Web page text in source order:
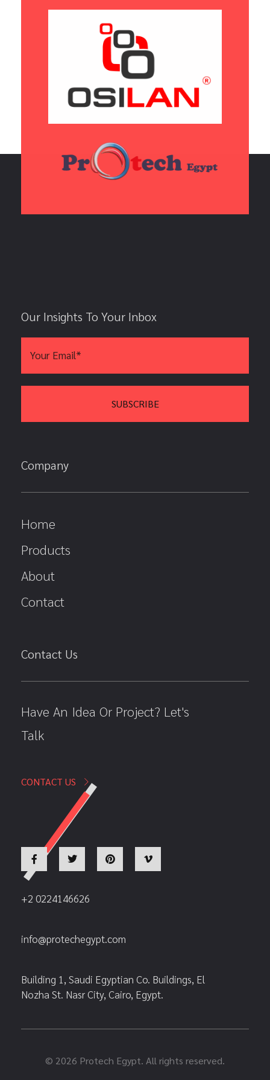
Our Insights To Your Inbox
Company
Home
Products
About
Contact
Contact Us
Have An Idea Or Project? Let's
Talk
CONTACT US
+2 0224146626
info@protechegypt.com
Building 1, Saudi Egyptian Co. Buildings, El
Nozha St. Nasr City, Cairo, Egypt.
© 2026 Protech Egypt. All rights reserved.